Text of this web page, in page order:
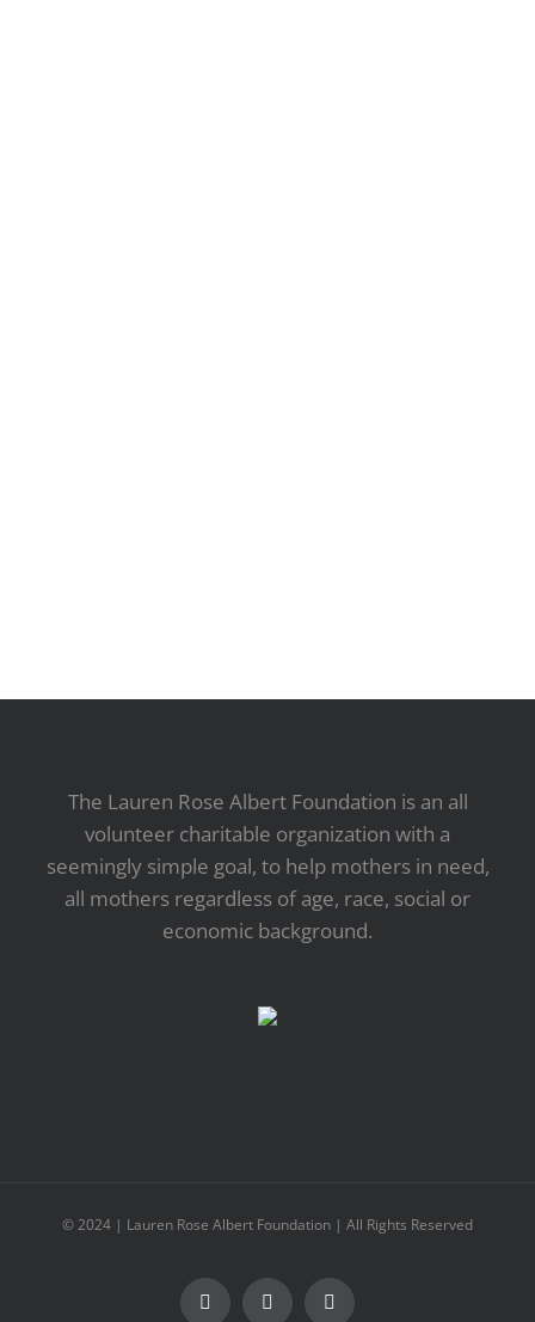
The Lauren Rose Albert Foundation is an all
volunteer charitable organization with a
seemingly simple goal, to help mothers in need,
all mothers regardless of age, race, social or
economic background.
© 2024 | Lauren Rose Albert Foundation | All Rights Reserved
Facebook Twitter YouTube